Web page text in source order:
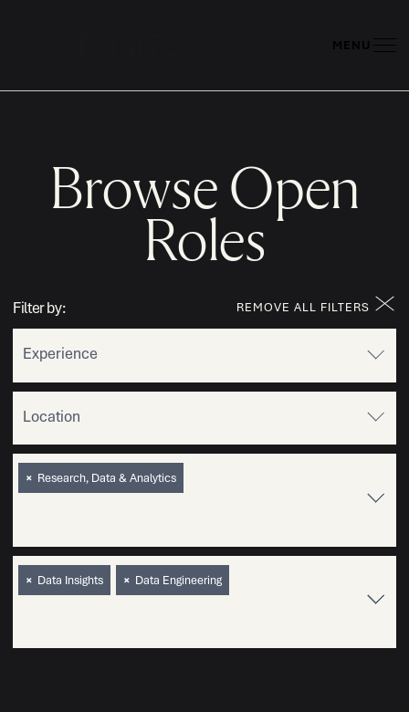
MENU
Browse Open
Roles
Filter by: REMOVE ALL FILTERS
× Research, Data & Analytics
× Data Insights × Data Engineering